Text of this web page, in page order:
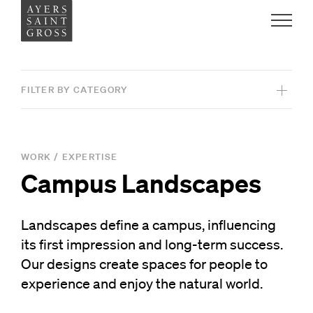
Work
Ideas
People
Careers
Contact
FILTER BY CATEGORY
SERVICES
Graphic Design
Interiors
Landscape Architecture
WORK / EXPERTISE
Campus Landscapes
Landscapes define a campus, influencing
its first impression and long-term success.
Our designs create spaces for people to
experience and enjoy the natural world.